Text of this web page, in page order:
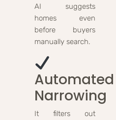
AI suggests
homes even
before buyers
manually search.
Automated
Narrowing
It filters out